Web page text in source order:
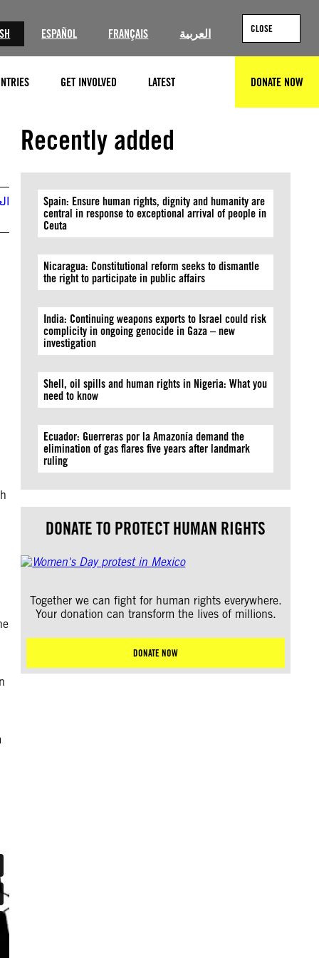
ESPAÑOL FRANÇAIS العربية CLOSE
GET INVOLVED LATEST DONATE NOW
Recently added
Spain: Ensure human rights, dignity and humanity are
central in response to exceptional arrival of people in
Ceuta
Nicaragua: Constitutional reform seeks to dismantle
the right to participate in public affairs
India: Continuing weapons exports to Israel could risk
complicity in ongoing genocide in Gaza – new
investigation
Shell, oil spills and human rights in Nigeria: What you
need to know
Ecuador: Guerreras por la Amazonía demand the
elimination of gas flares five years after landmark
ruling
DONATE TO PROTECT HUMAN RIGHTS
Together we can fight for human rights everywhere.
Your donation can transform the lives of millions.
DONATE NOW